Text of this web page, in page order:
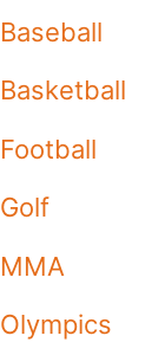
Baseball
Basketball
Football
Golf
MMA
Olympics